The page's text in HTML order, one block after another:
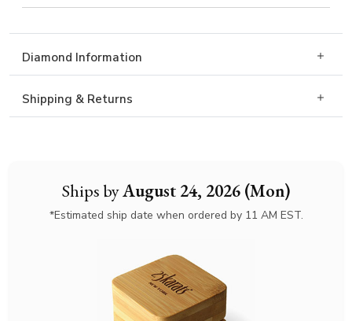
Ships byAugust 24, 2026 (Mon)
*Estimated ship date when ordered by 11 AM EST.
Diamond Information
Shipping & Returns